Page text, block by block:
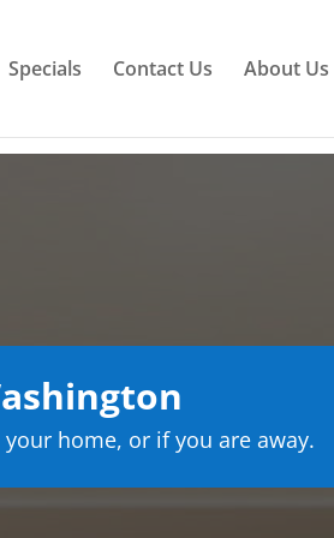
Specials Contact Us About Us
home, or if you are away.